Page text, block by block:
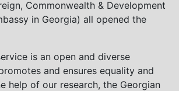
Commonwealth & Development
in Georgia) all opened the
is an open and diverse
and ensures equality and
help of our research, the Georgian